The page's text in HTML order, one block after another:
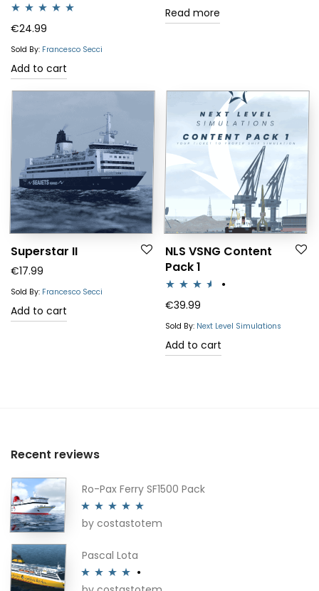
Rated5.00
out of 5
€24.99
Sold By: Francesco Secci
Add to cart
Read more
Superstar II
€17.99
Sold By: Francesco Secci
Add to cart
NLS VSNG Content
Pack 1
Rated
3.50 out
of 5
€39.99
Sold By: Next Level Simulations
Add to cart
Recent reviews
Ro-Pax Ferry SF1500 Pack
Rated5out
by costastotem
Pascal Lota